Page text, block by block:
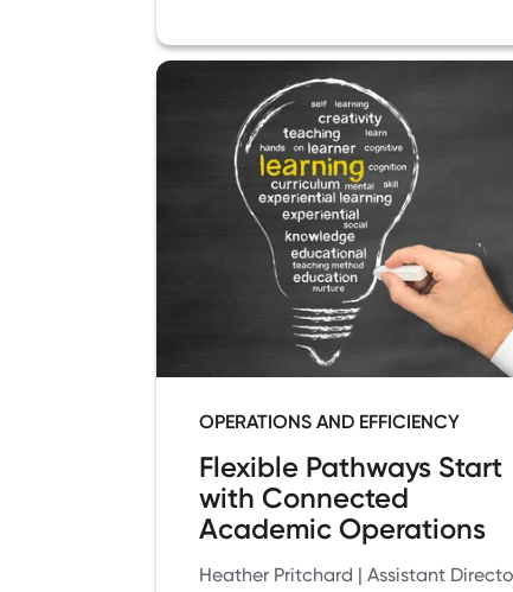
OPERATIONS AND EFFICIENCY
Flexible Pathways Start
with Connected
Academic Operations
Heather Pritchard | Assistant